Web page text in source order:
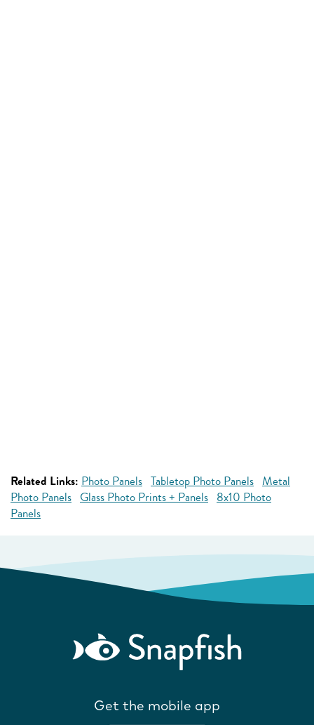
Related Links: Photo Panels Tabletop Photo Panels Metal
Photo Panels Glass Photo Prints + Panels 8x10 Photo
Panels
Get the mobile app